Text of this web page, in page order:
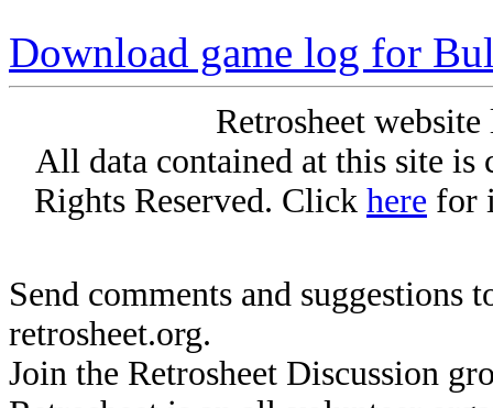
Download game log for
Retrosheet
All data contained at this site
Rights Reserved. Click here for
Send comments and suggestions
retrosheet.org.
Join the Retrosheet Discussion